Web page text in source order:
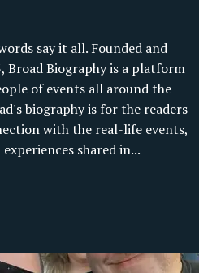
say it all. Founded and
Broad Biography is a platform
of events all around the
biography is for the readers
with the real-life events,
shared in...